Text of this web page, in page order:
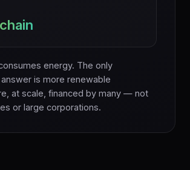
energy. The only
is more renewable
at scale, financed by many — not
or large corporations.